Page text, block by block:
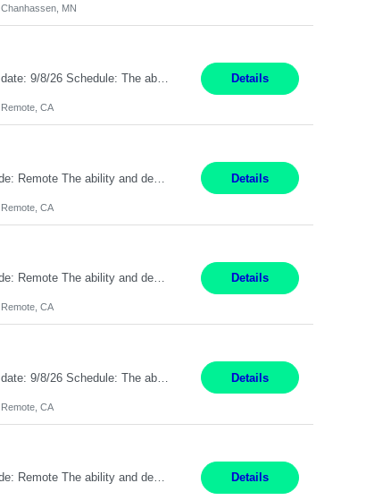
Chanhassen, MN
Description: Max pay rate: 20/hr Location: Remote - must live in California Class start date: 9/8/26 Schedule: The ability and desire to work during the hours of operation 5:00 AM – 8:00 PM PST, Monday through Friday. Applicants must be flexible regarding shifts worked with an understanding that shifts are based on business need. As a leader in insurance, *** never underestimat... Details
Remote, CA
Pay Rate: $20 per hour Location: Remote - must live in California Summary: Work Mode: Remote The ability and desire to work during the hours of operation 5:00 AM – 8:00 PM PST, Monday through Friday. Applicants must be flexible regarding shifts worked with an understanding that shifts are based on business need. Responsibilities: Respond to dental customer requ... Details
Remote, CA
Pay Rate: $20 per hour Location: Remote - must live in California Summary: Work Mode: Remote The ability and desire to work during the hours of operation 5:00 AM – 8:00 PM PST, Monday through Friday. Applicants must be flexible regarding shifts worked with an understanding that shifts are based on business need. Responsibilities: Respond to dental customer requ... Details
Remote, CA
Description: Max pay rate: 20/hr Location: Remote - must live in California Class start date: 9/8/26 Schedule: The ability and desire to work during the hours of operation 5:00 AM – 8:00 PM PST, Monday through Friday. Applicants must be flexible regarding shifts worked with an understanding that shifts are based on business need. As a leader in insurance, *** never underestimat... Details
Remote, CA
Pay Rate: $20 per hour Location: Remote - must live in California Summary: Work Mode: Remote The ability and desire to work during the hours of operation 5:00 AM – 8:00 PM PST, Monday through Friday. Applicants must be flexible regarding shifts worked with an understanding that shifts are based on business need. Responsibilities: Virtual roles work from a home ... Details